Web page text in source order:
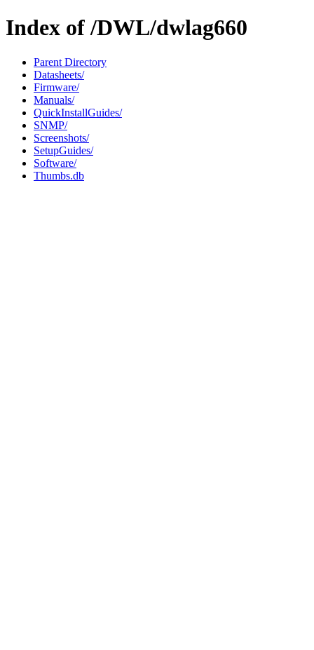
Index of /DWL/dwlag660
Parent Directory
Datasheets/
Firmware/
Manuals/
QuickInstallGuides/
SNMP/
Screenshots/
SetupGuides/
Software/
Thumbs.db